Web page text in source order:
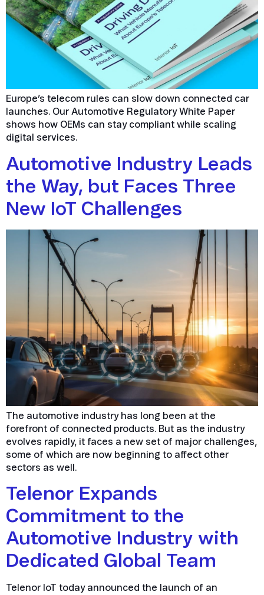
Europe’s telecom rules can slow down connected car
launches. Our Automotive Regulatory White Paper
shows how OEMs can stay compliant while scaling
digital services.
Automotive Industry Leads
the Way, but Faces Three
New IoT Challenges
The automotive industry has long been at the
forefront of connected products. But as the industry
evolves rapidly, it faces a new set of major challenges,
some of which are now beginning to affect other
sectors as well.
Telenor Expands
Commitment to the
Automotive Industry with
Dedicated Global Team
Telenor IoT today announced the launch of an